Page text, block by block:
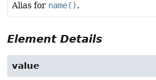
Alias for name().
Element Details
value